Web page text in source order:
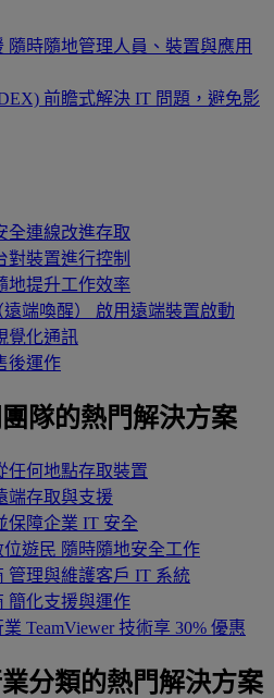
隨時隨地管理人員、裝置與應用
前瞻式解決 IT 問題，避免影
全連線改進存取
對裝置進行控制
地提升工作效率
端喚醒）
啟用遠端裝置啟動
覺化通訊
後運作
隊的熱門解決方案
任何地點存取裝置
端存取與支援
保障企業 IT 安全
位遊民 隨時隨地安全工作
管理與維護客戶 IT 系統
簡化支援與運作
業 TeamViewer 技術享 30% 優惠
分類的熱門解決方案